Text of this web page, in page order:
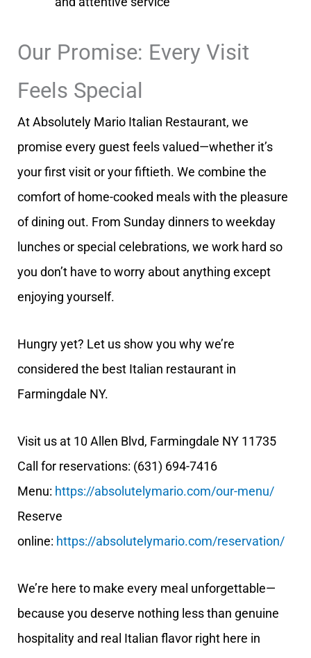
Our Promise: Every Visit
Feels Special
At Absolutely Mario Italian Restaurant, we
promise every guest feels valued—whether it’s
your first visit or your fiftieth. We combine the
comfort of home-cooked meals with the pleasure
of dining out. From Sunday dinners to weekday
lunches or special celebrations, we work hard so
you don’t have to worry about anything except
enjoying yourself.
Hungry yet? Let us show you why we’re
considered the best Italian restaurant in
Farmingdale NY.
Visit us at 10 Allen Blvd, Farmingdale NY 11735
Call for reservations: (631) 694-7416
Menu: https://absolutelymario.com/our-menu/
Reserve
online: https://absolutelymario.com/reservation/
We’re here to make every meal unforgettable—
because you deserve nothing less than genuine
hospitality and real Italian flavor right here in